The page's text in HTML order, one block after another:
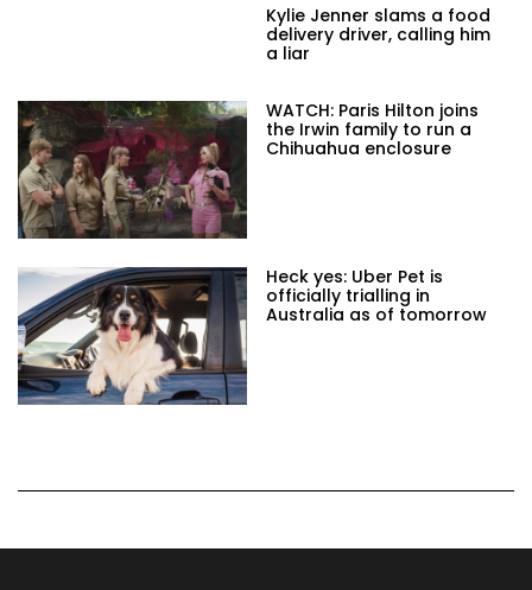
Kylie Jenner slams a food
delivery driver, calling him
a liar
WATCH: Paris Hilton joins
the Irwin family to run a
Chihuahua enclosure
Heck yes: Uber Pet is
officially trialling in
Australia as of tomorrow